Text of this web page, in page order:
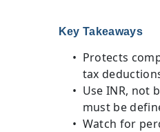
Key Takeaways
Protects
tax
Use INR, not
must be
Watch for